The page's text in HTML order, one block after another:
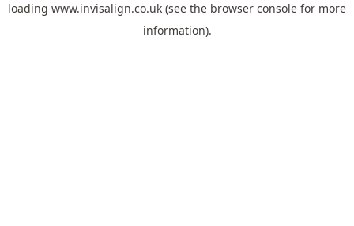
loading www.invisalign.co.uk (see the browser console for more
information).